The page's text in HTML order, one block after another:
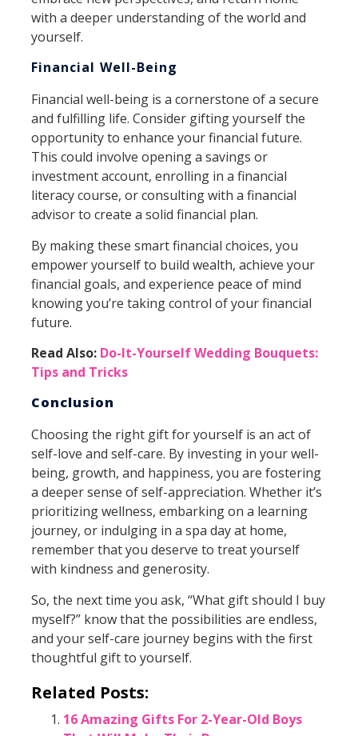
with a deeper understanding of the world and
yourself.
Financial Well-Being
Financial well-being is a cornerstone of a secure
and fulfilling life. Consider gifting yourself the
opportunity to enhance your financial future.
This could involve opening a savings or
investment account, enrolling in a financial
literacy course, or consulting with a financial
advisor to create a solid financial plan.
By making these smart financial choices, you
empower yourself to build wealth, achieve your
financial goals, and experience peace of mind
knowing you’re taking control of your financial
future.
Read Also: Do-It-Yourself Wedding Bouquets:
Tips and Tricks
Conclusion
Choosing the right gift for yourself is an act of
self-love and self-care. By investing in your well-
being, growth, and happiness, you are fostering
a deeper sense of self-appreciation. Whether it’s
prioritizing wellness, embarking on a learning
journey, or indulging in a spa day at home,
remember that you deserve to treat yourself
with kindness and generosity.
So, the next time you ask, “What gift should I buy
myself?” know that the possibilities are endless,
and your self-care journey begins with the first
thoughtful gift to yourself.
Related Posts:
16 Amazing Gifts For 2-Year-Old Boys